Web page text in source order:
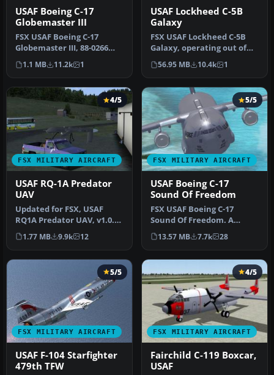
USAF Boeing C-17
Globemaster III
FSX USAF Boeing C-17
Globemaster III, 88-0266
Charleston. A complete
overhaul…
1.1 MB 11.2k 1
USAF Lockheed C-5B
Galaxy
FSX USAF Lockheed C-5B
Galaxy, operating out of
the 97th AETC/OG Altus,
AFB. …
56.95 MB 10.4k 1
FSX MILITARY AIRCRAFT
4/5
USAF RQ-1A Predator
UAV
Updated for FSX, USAF
RQ1A Predator UAV, v1.0.
Hard working unmanned
aerial v…
1.77 MB 9.9k 12
FSX MILITARY AIRCRAFT
5/5
USAF Boeing C-17
Sound Of Freedom
FSX USAF Boeing C-17
Sound Of Freedom. A
repaint of Mike Stone's C-
17. This a…
13.57 MB 7.7k 28
FSX MILITARY AIRCRAFT
5/5
USAF F-104 Starfighter
479th TFW
FSX MILITARY AIRCRAFT
4/5
Fairchild C-119 Boxcar,
USAF